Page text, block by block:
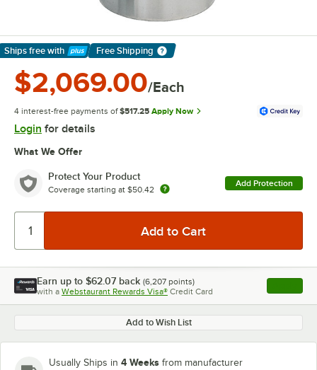
Ships free with
Learn More
Free Shipping
$2,069.00/Each
4 interest-free payments of $517.25 Apply Now
Login for details
What We Offer
Protect Your Product
Coverage starting at $50.42
Add Protection
Earn up to $62.07 back (6,207 points)
with a Webstaurant Rewards Visa® Credit Card , opens
Add to Wish List
Usually Ships in 4 Weeks from manufacturer